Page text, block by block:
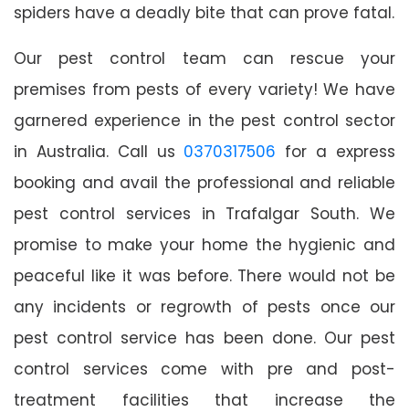
spiders have a deadly bite that can prove fatal.
Our pest control team can rescue your
premises from pests of every variety! We have
garnered experience in the pest control sector
in Australia. Call us 0370317506 for a express
booking and avail the professional and reliable
pest control services in Trafalgar South. We
promise to make your home the hygienic and
peaceful like it was before. There would not be
any incidents or regrowth of pests once our
pest control service has been done. Our pest
control services come with pre and post-
treatment facilities that increase the